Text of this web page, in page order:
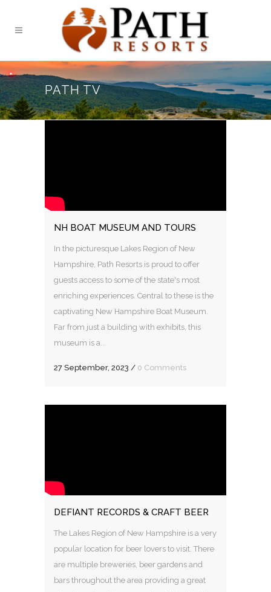
PATH TV
NH BOAT MUSEUM AND TOURS
In the picturesque Lakes Region of New
Hampshire, Path Resorts is proud to offer
guests access to some of the state's most
enriching experiences. Central to these is the
captivating New Hampshire Boat Museum.
Far from just a building with exhibits, this
museum is a...
27 September, 2023 / 0 Comments
DEFIANT RECORDS & CRAFT BEER
The Lakes Region of New Hampshire is a very
popular location for beer lovers to visit. There
are multiple breweries, beer gardens and
bars throughout the area providing a great